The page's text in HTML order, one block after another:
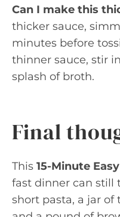
Can I make this
thicker sauce,
minutes before
thinner sauce, stir
splash of broth.
Final
This 15-Minute
fast dinner can still
short pasta, a jar of